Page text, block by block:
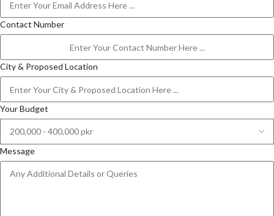
Contact Number
City & Proposed Location
Your Budget
Message